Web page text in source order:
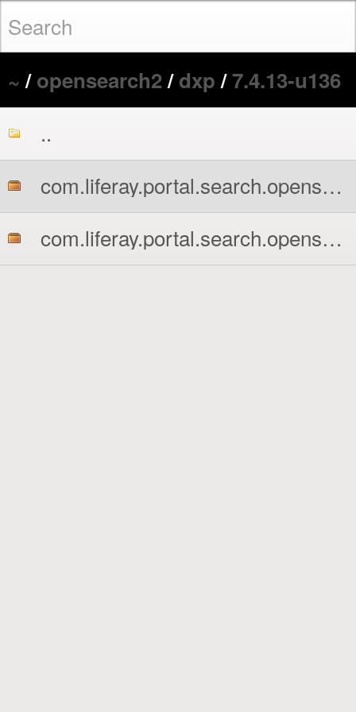
~/opensearch2/dxp/7.4.13-u136
..
com.liferay.portal.search.opensearch2.api.jar
com.liferay.portal.search.opensearch2.impl.jar